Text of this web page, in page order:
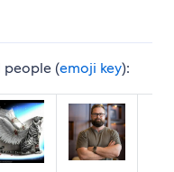
people (emoji key):